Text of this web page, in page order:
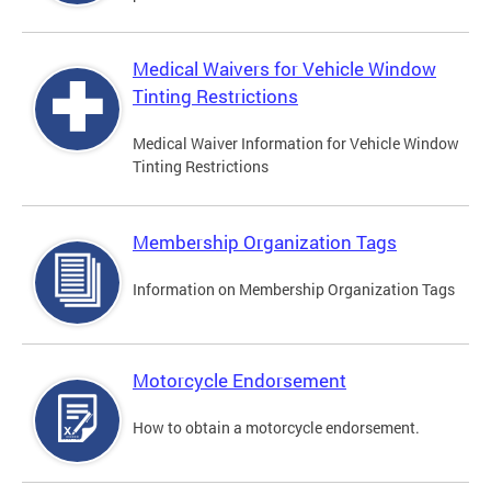
Medical Waivers for Vehicle Window
Tinting Restrictions
Medical Waiver Information for Vehicle Window
Tinting Restrictions
Membership Organization Tags
Information on Membership Organization Tags
Motorcycle Endorsement
How to obtain a motorcycle endorsement.